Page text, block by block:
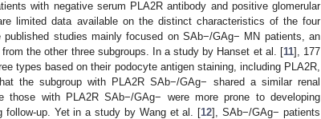
with negative serum PLA2R antibody and positive glomerular
limited data available on the distinct characteristics of the four
studies mainly focused on SAb−/GAg− MN patients, an
the other three subgroups. In a study by Hanset et al. [11], 177
types based on their podocyte antigen staining, including PLA2R,
the subgroup with PLA2R SAb−/GAg− shared a similar renal
those with PLA2R SAb−/GAg− were more prone to developing
follow-up. Yet in a study by Wang et al. [12], SAb−/GAg− patients